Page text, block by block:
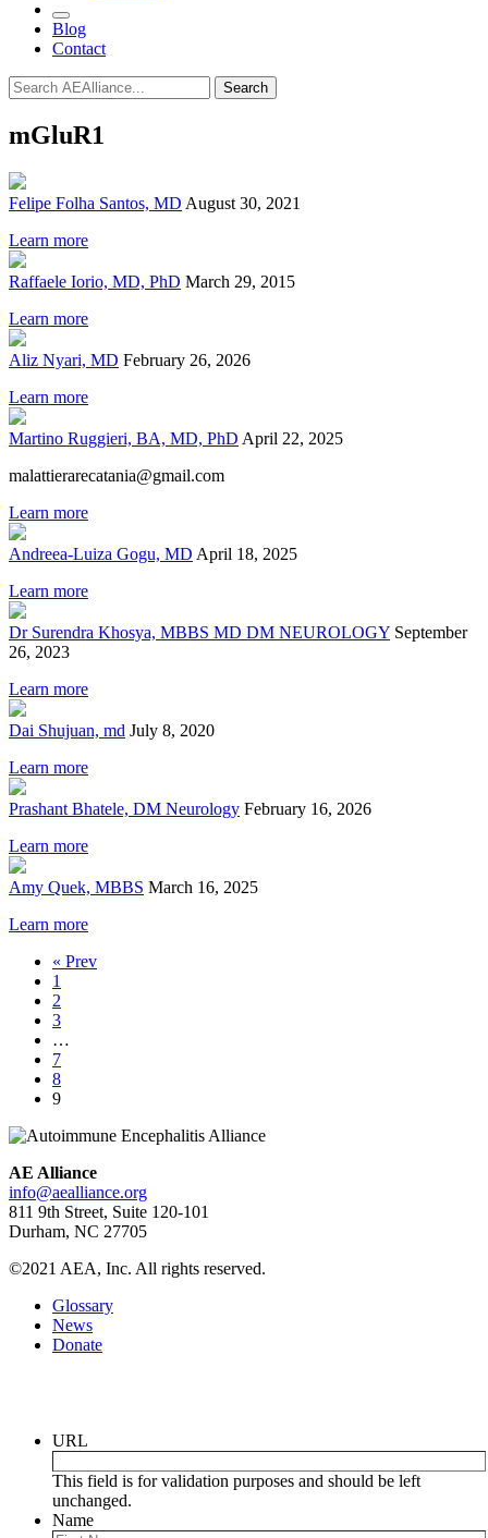
Blog
Contact
Search
mGluR1
Felipe Folha Santos, MD August 30, 2021
Learn more
Raffaele Iorio, MD, PhD March 29, 2015
Learn more
Aliz Nyari, MD February 26, 2026
Learn more
Martino Ruggieri, BA, MD, PhD April 22, 2025
malattierarecatania@gmail.com
Learn more
Andreea-Luiza Gogu, MD April 18, 2025
Learn more
Dr Surendra Khosya, MBBS MD DM NEUROLOGY September
26, 2023
Learn more
Dai Shujuan, md July 8, 2020
Learn more
Prashant Bhatele, DM Neurology February 16, 2026
Learn more
Amy Quek, MBBS March 16, 2025
Learn more
« Prev
1
2
3
…
7
8
9
AE Alliance
info@aealliance.org
811 9th Street, Suite 120-101
Durham, NC 27705
©2021 AEA, Inc. All rights reserved.
Glossary
News
Donate
URL
This field is for validation purposes and should be left
unchanged.
Name